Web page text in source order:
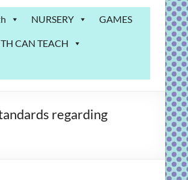
NURSERY GAMES
CAN TEACH
regarding